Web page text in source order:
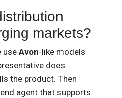
markets?
use Avon-like models
does
the product. Then
agent that supports